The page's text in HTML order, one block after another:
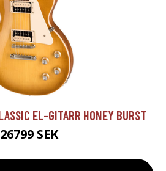
EL-GITARR HONEY BURST
26799 SEK